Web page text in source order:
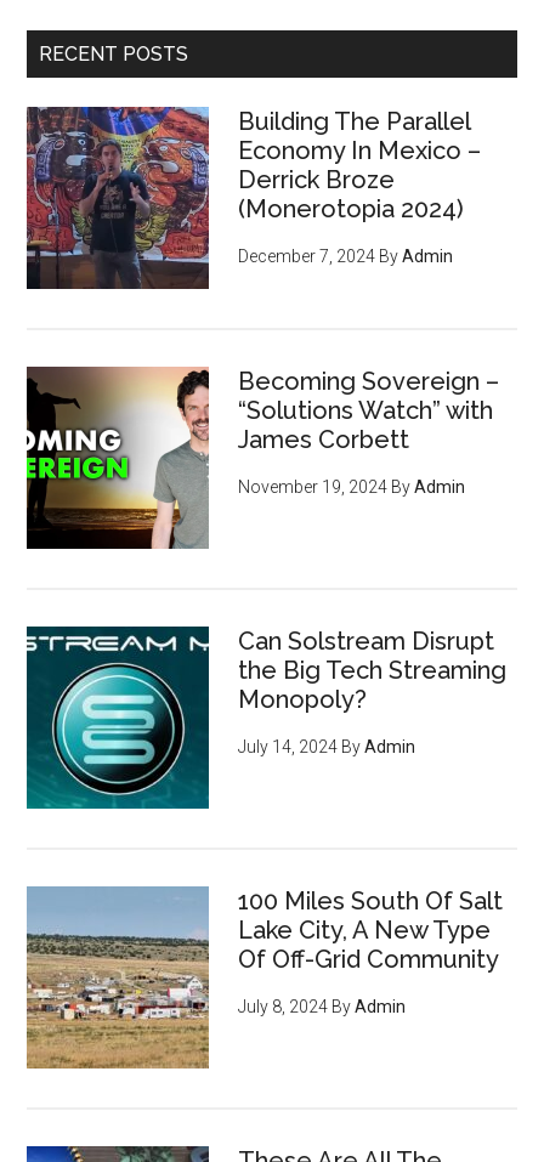
These
Riots
RECENT POSTS
Building The Parallel
Economy In Mexico –
Derrick Broze
(Monerotopia 2024)
December 7, 2024 ByAdmin
Becoming Sovereign –
“Solutions Watch” with
James Corbett
November 19, 2024 ByAdmin
Can Solstream Disrupt
the Big Tech Streaming
Monopoly?
July 14, 2024 ByAdmin
100 Miles South Of Salt
Lake City, A New Type
Of Off-Grid Community
July 8, 2024 ByAdmin